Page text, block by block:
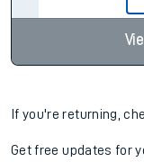
If you're returning,
Get free updates for